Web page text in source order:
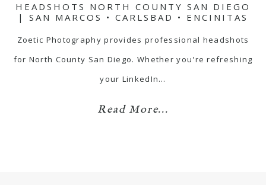
HEADSHOTS NORTH COUNTY SAN DIEGO
| SAN MARCOS • CARLSBAD • ENCINITAS
Zoetic Photography provides professional headshots
for North County San Diego. Whether you're refreshing
your LinkedIn…
Read More...